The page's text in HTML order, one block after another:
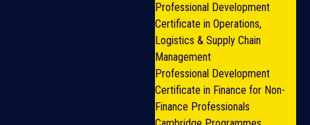
Professional Development
Certificate in Operations,
Logistics & Supply Chain
Management
Professional Development
Certificate in Finance for Non-
Finance Professionals